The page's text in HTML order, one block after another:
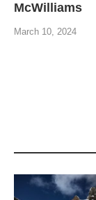
McWilliams
March 10, 2024